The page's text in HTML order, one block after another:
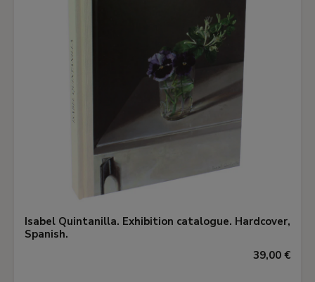
Isabel Quintanilla. Exhibition catalogue. Hardcover,
Spanish.
39,00 €